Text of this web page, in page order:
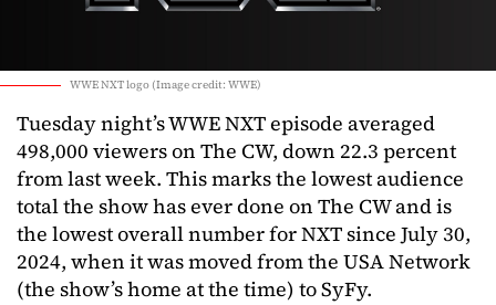
WWE NXT logo (Image credit: WWE)
Tuesday night’s WWE NXT episode averaged
498,000 viewers on The CW, down 22.3 percent
from last week. This marks the lowest audience
total the show has ever done on The CW and is
the lowest overall number for NXT since July 30,
2024, when it was moved from the USA Network
(the show’s home at the time) to SyFy.